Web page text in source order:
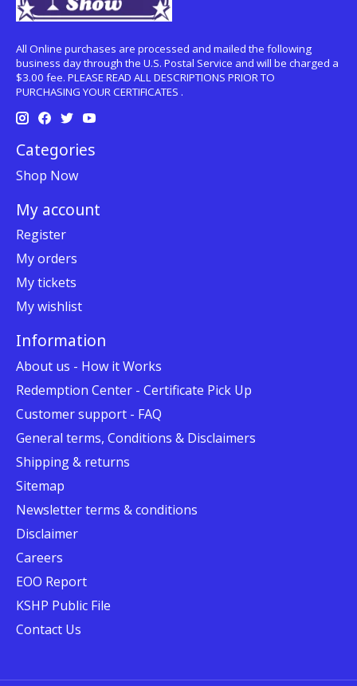
All Online purchases are processed and mailed the following
business day through the U.S. Postal Service and will be charged a
$3.00 fee. PLEASE READ ALL DESCRIPTIONS PRIOR TO
PURCHASING YOUR CERTIFICATES .
Categories
Shop Now
My account
Register
My orders
My tickets
My wishlist
Information
About us - How it Works
Redemption Center - Certificate Pick Up
Customer support - FAQ
General terms, Conditions & Disclaimers
Shipping & returns
Sitemap
Newsletter terms & conditions
Disclaimer
Careers
EOO Report
KSHP Public File
Contact Us